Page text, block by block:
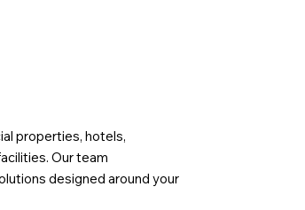
properties, hotels,
Our team
designed around your